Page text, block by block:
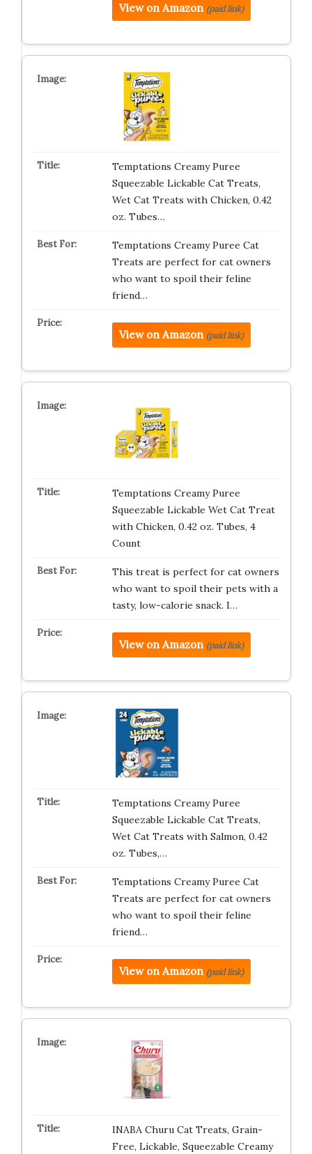
View on Amazon (paid link)
Temptations Creamy Puree
Squeezable Lickable Cat Treats,
Wet Cat Treats with Chicken, 0.42
oz. Tubes…
Temptations Creamy Puree Cat
Treats are perfect for cat owners
who want to spoil their feline
friend…
View on Amazon (paid link)
Temptations Creamy Puree
Squeezable Lickable Wet Cat Treat
with Chicken, 0.42 oz. Tubes, 4
Count
This treat is perfect for cat owners
who want to spoil their pets with a
tasty, low-calorie snack. I…
View on Amazon (paid link)
Temptations Creamy Puree
Squeezable Lickable Cat Treats,
Wet Cat Treats with Salmon, 0.42
oz. Tubes,…
Temptations Creamy Puree Cat
Treats are perfect for cat owners
who want to spoil their feline
friend…
View on Amazon (paid link)
INABA Churu Cat Treats, Grain-
Free, Lickable, Squeezable Creamy